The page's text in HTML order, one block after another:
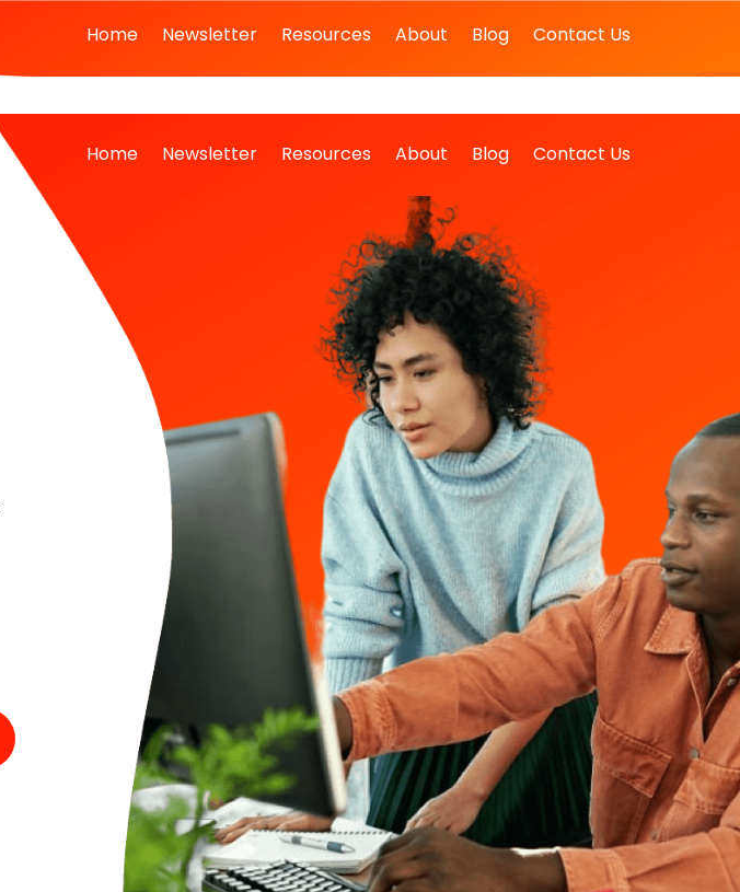
Home Newsletter Resources About Blog Contact Us
Home Newsletter Resources About Blog Contact Us